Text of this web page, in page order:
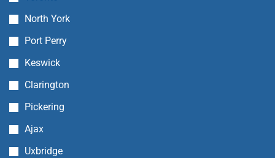
North York
Port Perry
Keswick
Clarington
Pickering
Ajax
Uxbridge